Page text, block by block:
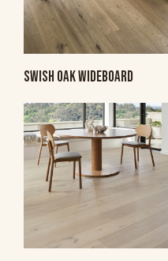
SWISH OAK WIDEBOARD